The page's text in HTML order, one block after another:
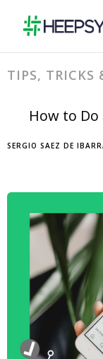
TIPS, TRICKS
How to
SERGIO SAEZ DE